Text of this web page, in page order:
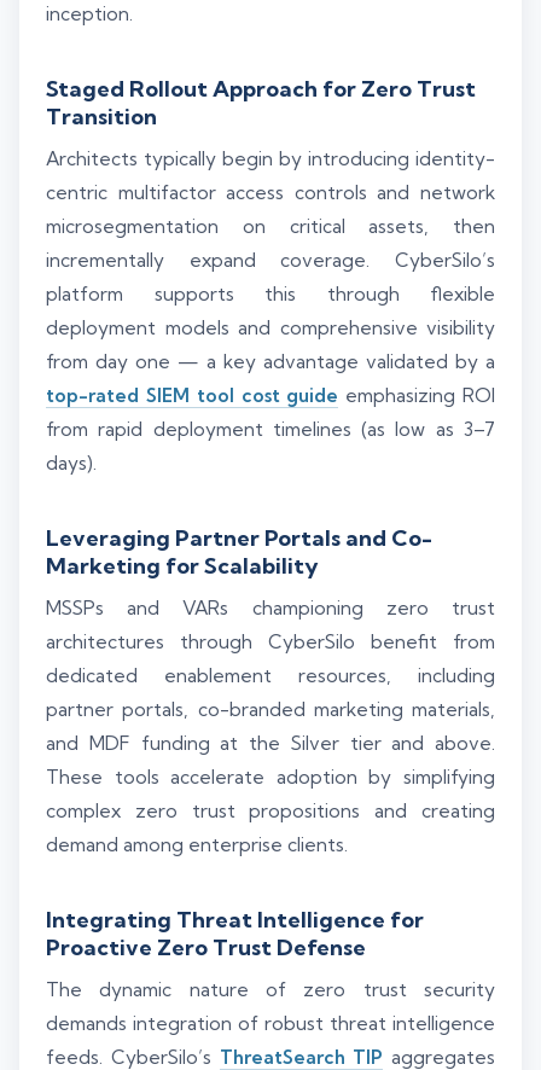
inception.
Staged Rollout Approach for Zero Trust
Transition
Architects typically begin by introducing identity-
centric multifactor access controls and network
microsegmentation on critical assets, then
incrementally expand coverage. CyberSilo’s
platform supports this through flexible
deployment models and comprehensive visibility
from day one — a key advantage validated by a
top-rated SIEM tool cost guide emphasizing ROI
from rapid deployment timelines (as low as 3–7
days).
Leveraging Partner Portals and Co-
Marketing for Scalability
MSSPs and VARs championing zero trust
architectures through CyberSilo benefit from
dedicated enablement resources, including
partner portals, co-branded marketing materials,
and MDF funding at the Silver tier and above.
These tools accelerate adoption by simplifying
complex zero trust propositions and creating
demand among enterprise clients.
Integrating Threat Intelligence for
Proactive Zero Trust Defense
The dynamic nature of zero trust security
demands integration of robust threat intelligence
feeds. CyberSilo’s ThreatSearch TIP aggregates